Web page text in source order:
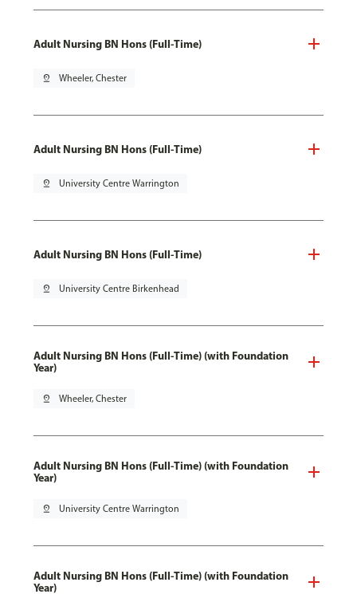
Adult Nursing BN Hons (Full-Time)
pin_drop Wheeler, Chester
Adult Nursing BN Hons (Full-Time)
pin_drop University Centre Warrington
Adult Nursing BN Hons (Full-Time)
pin_drop University Centre Birkenhead
Adult Nursing BN Hons (Full-Time) (with Foundation
Year)
pin_drop Wheeler, Chester
Adult Nursing BN Hons (Full-Time) (with Foundation
Year)
pin_drop University Centre Warrington
Adult Nursing BN Hons (Full-Time) (with Foundation
Year)